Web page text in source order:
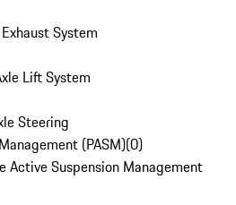
System
Lift System
Steering
(PASM)(0)
Active Suspension Management